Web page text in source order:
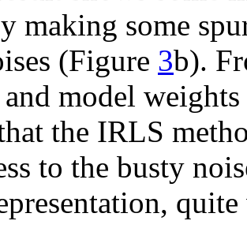
making some
(Figure 3b).
model
the IRLS
to the busty